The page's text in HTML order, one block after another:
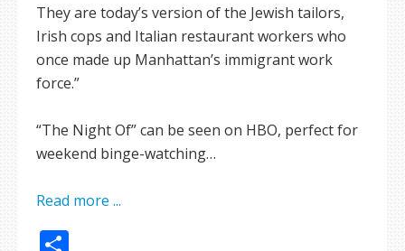
They are today’s version of the Jewish tailors,
Irish cops and Italian restaurant workers who
once made up Manhattan’s immigrant work
force.”
“The Night Of” can be seen on HBO, perfect for
weekend binge-watching…
Read more ...